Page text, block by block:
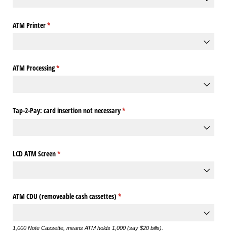
ATM Printer*
(required)
ATM Processing*
(required)
Tap-2-Pay: card insertion not necessary*
(required)
LCD ATM Screen*
(required)
ATM CDU (removeable cash cassettes) *
(required)
1,000 Note Cassette, means ATM holds 1,000 (say $20 bills).